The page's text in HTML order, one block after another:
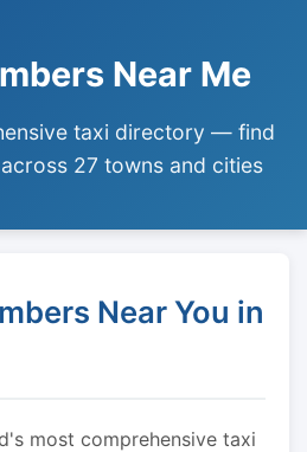
Near Me
taxi directory — find
27 towns and cities
Near You in
most comprehensive taxi